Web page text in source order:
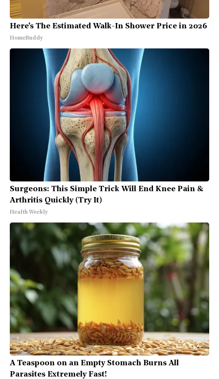
Here's The Estimated Walk-In Shower Price in 2026
HomeBuddy
Surgeons: This Simple Trick Will End Knee Pain &
Arthritis Quickly (Try It)
Health Weekly
A Teaspoon on an Empty Stomach Burns All
Parasites Extremely Fast!